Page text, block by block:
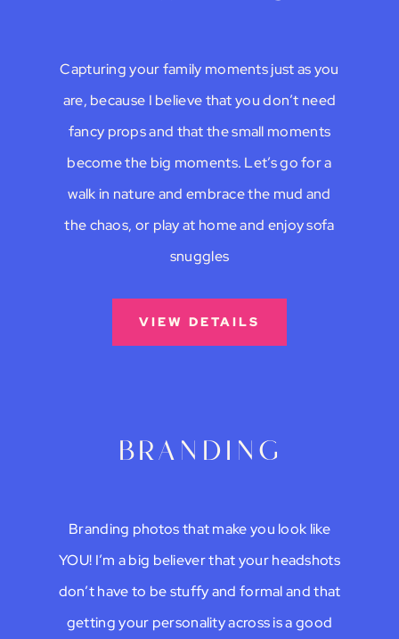
Capturing your family moments just as you
are, because I believe that you don’t need
fancy props and that the small moments
become the big moments. Let’s go for a
walk in nature and embrace the mud and
the chaos, or play at home and enjoy sofa
snuggles
VIEW DETAILS
branding
Branding photos that make you look like
YOU! I’m a big believer that your headshots
don’t have to be stuffy and formal and that
getting your personality across is a good